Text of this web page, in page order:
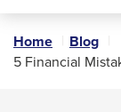
Search
site
navigation
Home Blog
5 Financial